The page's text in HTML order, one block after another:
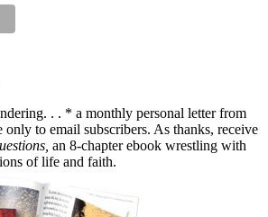
. . * a monthly personal letter from
to email subscribers. As thanks, receive
an 8-chapter ebook wrestling with
of life and faith.